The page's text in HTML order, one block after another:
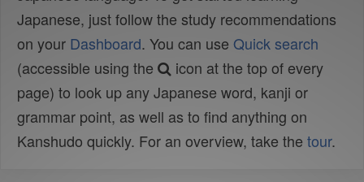
Japanese, just follow the study recommendations
on your Dashboard. You can use Quick search
(accessible using the
icon at the top of every
page) to look up any Japanese word, kanji or
grammar point, as well as to find anything on
Kanshudo quickly. For an overview, take the tour.